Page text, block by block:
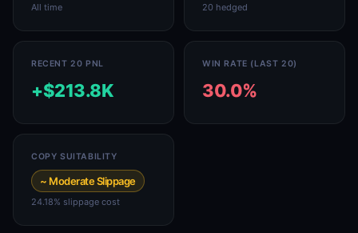
All time 20 hedged
RECENT 20 PNL
+$213.8K
WIN RATE (LAST 20)
30.0%
COPY SUITABILITY
~ Moderate Slippage
24.18% slippage cost